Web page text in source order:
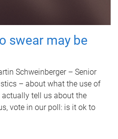
swear may be
Schweinberger – Senior
– about what the use of
tell us about the
vote in our poll: is it ok to